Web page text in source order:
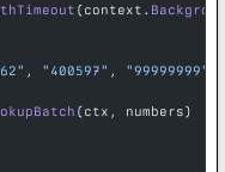
(context.
, "400597" , "99999999"
(ctx, numbers)